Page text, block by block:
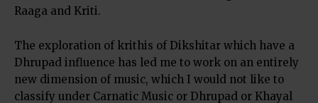
Raaga and Kriti.
The exploration of krithis of Dikshitar which have a
Dhrupad influence has led me to work on an entirely
new dimension of music, which I would not like to
classify under Carnatic Music or Dhrupad or Khayal